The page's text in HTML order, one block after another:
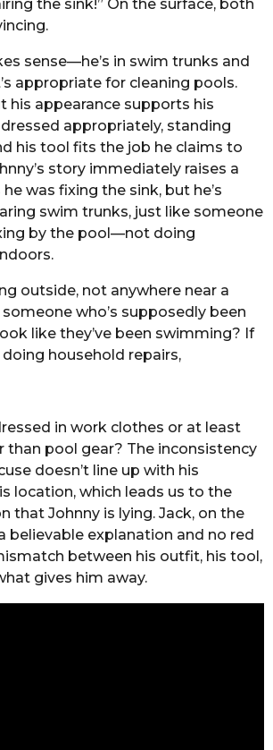
the sink!” On the surface, both
sense—he’s in swim trunks and
appropriate for cleaning pools.
his appearance supports his
appropriately, standing
his tool fits the job he claims to
story immediately raises a
was fixing the sink, but he’s
swim trunks, just like someone
by the pool—not doing
outside, not anywhere near a
who’s supposedly been
like they’ve been swimming? If
household repairs,
in work clothes or at least
than pool gear? The inconsistency
doesn’t line up with his
location, which leads us to the
that Johnny is lying. Jack, on the
believable explanation and no red
between his outfit, his tool,
gives him away.